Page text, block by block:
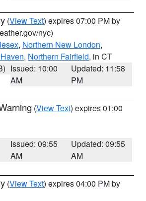
(View Text) expires 07:00 PM by
nyc)
, Northern New London,
, Northern Fairfield, in CT
Issued: 10:00
AM
Updated: 11:58
PM
(View Text) expires 01:00
Issued: 09:55
AM
Updated: 09:55
AM
(View Text) expires 04:00 PM by